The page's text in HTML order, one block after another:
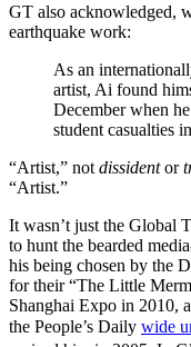
GT also acknowledged,
earthquake work:
As an
artist, Ai found
December when
student casualties
“Artist,” not dissidentor
“Artist.”
It wasn’t just the Global
to hunt the bearded
his being chosen by the
for their “The Little
Shanghai Expo in 2010,
the People’s Daily wide